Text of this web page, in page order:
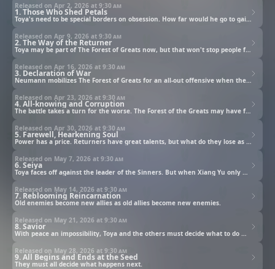
1. Those Who Shed Petals
Released on Apr 2, 2026 at 9:30 am
Toya's need to be special borders on obsession. How far would he go to gain a talent, and what would he do once he finally has what he wants?
2. The Way of the Returner
Released on Apr 9, 2026 at 9:30 am
Toya may be part of The Forest of Greats now, but that won't stop people from having opinions about his talent.
3. Declaration of War
Released on Apr 16, 2026 at 9:30 am
Neumann mobilizes The Forest of Greats for an all-out offensive when the Tyrant King reveals himself.
4. All-knowing and Corruption
Released on Apr 23, 2026 at 9:30 am
The battle takes a turn for the worse. The Forest of the Greats may have formidable members, but so does the Army of the Sinners.
5. Farewell, Hearkening Soul
Released on Apr 30, 2026 at 9:30 am
Power has a price. Returners have great talents, but what do they lose as a result?
6. Seiya
Released on May 7, 2026 at 9:30 am
Toya faces off against the leader of the Sinners. But when Xiang Yu only wishes to talk, the line between heroes and villains begins to blur.
7. Reblooming Reincarnation
Released on May 14, 2026 at 9:30 am
Old enemies become new allies as old allies become new enemies.
8. Savior
Released on May 21, 2026 at 9:30 am
With peace an impossibility, Toya and the others must decide what to do with the three months humanity has left. Fortunately, help arrives from an unexpected source.
9. All Begins and Ends at the Seed
Released on May 28, 2026 at 9:30 am
They must all decide what happens next.